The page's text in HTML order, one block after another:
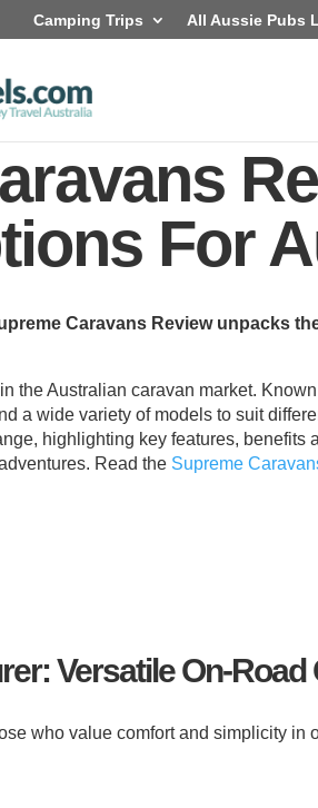
Camping Trips All Aussie Pubs
For
Caravans Review unpacks
the Australian caravan market.
a wide variety of models to suit
highlighting key features, benefits
Read the Supreme
Versatile On-
who value comfort and simplicity in